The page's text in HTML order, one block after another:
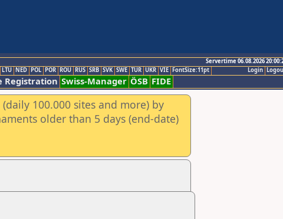
Servertime 06.08.2026
Login
LTU NED POL POR ROU RUS SRB SVK SWE TUR UKR VIE FontSize:11pt
Registration Swiss-Manager ÖSB FIDE
100.000 sites and more) by
older than 5 days (end-date)